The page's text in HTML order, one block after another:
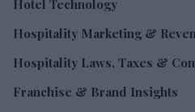
Hotel Technology
Hospitality Marketing &
Hospitality Laws, Taxes &
Franchise & Brand Insights